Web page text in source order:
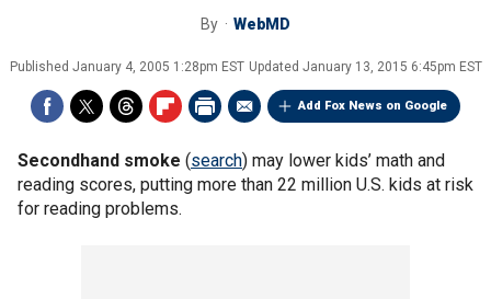
By WebMD
Published January 4, 2005 1:28pm EST Updated January 13, 2015 6:45pm EST
Add Fox News on Google
Secondhand smoke (search) may lower kids’ math and
reading scores, putting more than 22 million U.S. kids at risk
for reading problems.